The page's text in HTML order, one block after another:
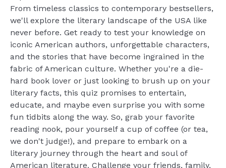
From timeless classics to contemporary bestsellers,
we'll explore the literary landscape of the USA like
never before. Get ready to test your knowledge on
iconic American authors, unforgettable characters,
and the stories that have become ingrained in the
fabric of American culture. Whether you're a die-
hard book lover or just looking to brush up on your
literary facts, this quiz promises to entertain,
educate, and maybe even surprise you with some
fun tidbits along the way. So, grab your favorite
reading nook, pour yourself a cup of coffee (or tea,
we don't judge!), and prepare to embark on a
literary journey through the heart and soul of
American literature. Challenge your friends, family,